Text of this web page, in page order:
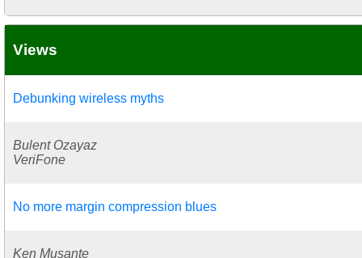
Views
Debunking wireless myths
Bulent Ozayaz
VeriFone
No more margin compression blues
Ken Musante